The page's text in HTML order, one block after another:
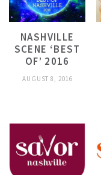
NASHVILLE
SCENE ‘BEST
OF’ 2016
AUGUST 8, 2016